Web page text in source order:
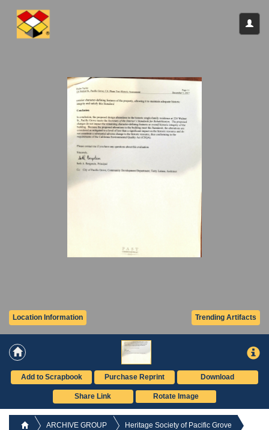
Trending Artifacts
Location Information
Add to Scrapbook Purchase Reprint Download
Share Link Rotate Image
ARCHIVE GROUP Heritage Society of Pacific Grove